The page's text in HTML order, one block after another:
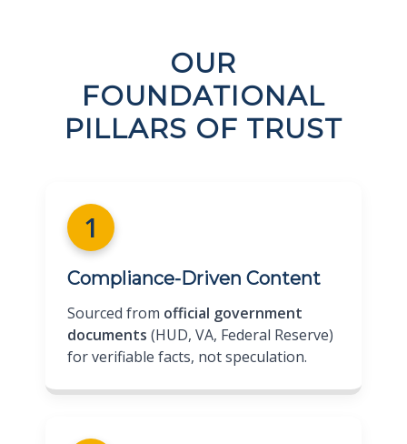
OUR
FOUNDATIONAL
PILLARS OF TRUST
1
Compliance-Driven Content
Sourced from official government
documents (HUD, VA, Federal Reserve)
for verifiable facts, not speculation.